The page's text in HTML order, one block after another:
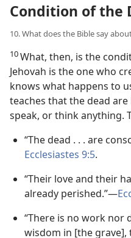
Condition of the
10. What does the Bible say
10What, then, is the
Jehovah is the one who
knows what happens to
teaches that the dead are
speak, or think anything.
“The dead . . . are
Ecclesiastes 9:5.
“Their love and their
already perished.”​—
“There is no work nor
wisdom in [the grave],